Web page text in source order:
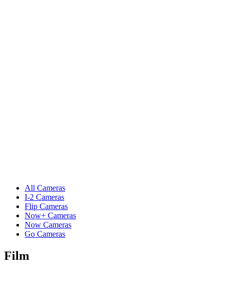
All Cameras
I-2 Cameras
Flip Cameras
Now+ Cameras
Now Cameras
Go Cameras
Film